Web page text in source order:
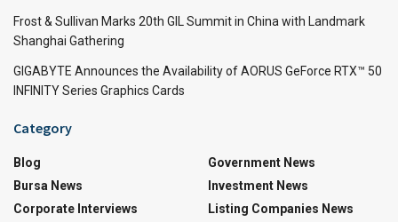
Frost & Sullivan Marks 20th GIL Summit in China with Landmark
Shanghai Gathering
GIGABYTE Announces the Availability of AORUS GeForce RTX™ 50
INFINITY Series Graphics Cards
Category
Blog
Bursa News
Corporate Interviews
Government News
Investment News
Listing Companies News